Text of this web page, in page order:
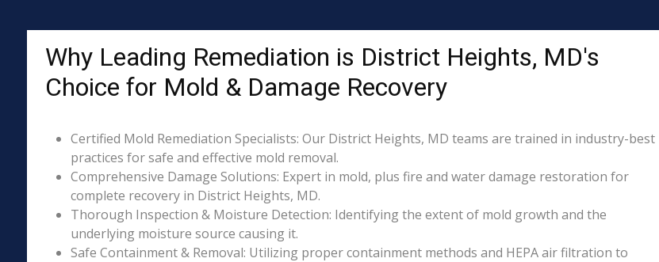
Why Leading Remediation is District Heights, MD's
Choice for Mold & Damage Recovery
Certified Mold Remediation Specialists: Our District Heights, MD teams are trained in industry-best
practices for safe and effective mold removal.
Comprehensive Damage Solutions: Expert in mold, plus fire and water damage restoration for
complete recovery in District Heights, MD.
Thorough Inspection & Moisture Detection: Identifying the extent of mold growth and the
underlying moisture source causing it.
Safe Containment & Removal: Utilizing proper containment methods and HEPA air filtration to